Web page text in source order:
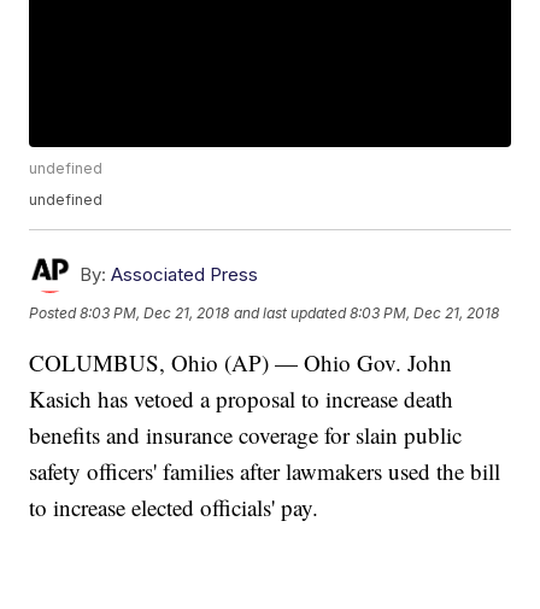
undefined
undefined
By: Associated Press
Posted8:03 PM, Dec 21, 2018 and last updated 8:03 PM, Dec 21, 2018
COLUMBUS, Ohio (AP) — Ohio Gov. John
Kasich has vetoed a proposal to increase death
benefits and insurance coverage for slain public
safety officers' families after lawmakers used the bill
to increase elected officials' pay.